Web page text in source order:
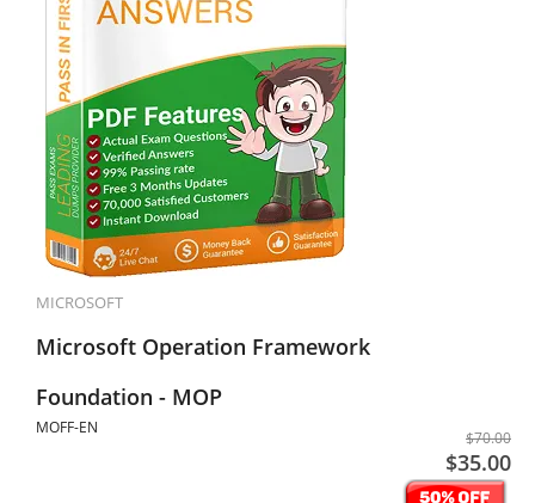
MICROSOFT
Microsoft Operation Framework
Foundation - MOP
MOFF-EN
$70.00
$35.00